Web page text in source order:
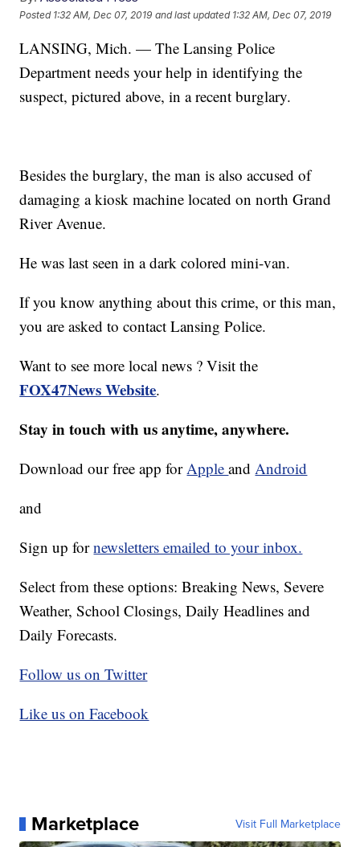
Posted 1:32 AM, Dec 07, 2019 and last updated 1:32 AM, Dec 07, 2019
LANSING, Mich. — The Lansing Police
Department needs your help in identifying the
suspect, pictured above, in a recent burglary.
Besides the burglary, the man is also accused of
damaging a kiosk machine located on north Grand
River Avenue.
He was last seen in a dark colored mini-van.
If you know anything about this crime, or this man,
you are asked to contact Lansing Police.
Want to see more local news ? Visit the
FOX47News Website.
Stay in touch with us anytime, anywhere.
Download our free app forAppleandAndroid
and
Sign up fornewsletters emailed to your inbox.
Select from these options: Breaking News, Severe
Weather, School Closings, Daily Headlines and
Daily Forecasts.
Follow us on Twitter
Like us on Facebook
Marketplace Visit Full Marketplace